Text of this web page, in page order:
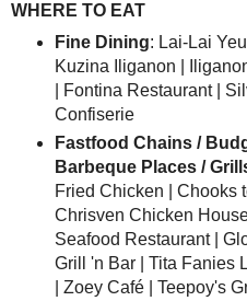
WHERE TO EAT
Fine Dining: Lai-Lai
Kuzina Iliganon |
| Fontina Restaurant |
Confiserie
Fastfood Chains /
Barbeque Places /
Fried Chicken | Chooks
Chrisven Chicken
Seafood Restaurant |
Grill 'n Bar | Tita Fanies
| Zoey Café | Teepoy's